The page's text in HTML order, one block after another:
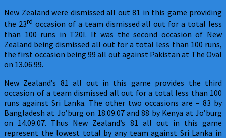
New Zealand were dismissed all out 81 in this game providing
the 23rd occasion of a team dismissed all out for a total less
than 100 runs in T20I. It was the second occasion of New
Zealand being dismissed all out for a total less than 100 runs,
the first occasion being 99 all out against Pakistan at The Oval
on 13.06.99.
New Zealand’s 81 all out in this game provides the third
occasion of a team dismissed all out for a total less than 100
runs against Sri Lanka. The other two occasions are – 83 by
Bangladesh at Jo’burg on 18.09.07 and 88 by Kenya at Jo’burg
on 14.09.07. Thus New Zealand’s 81 all out in this game
represent the lowest total by any team against Sri Lanka in